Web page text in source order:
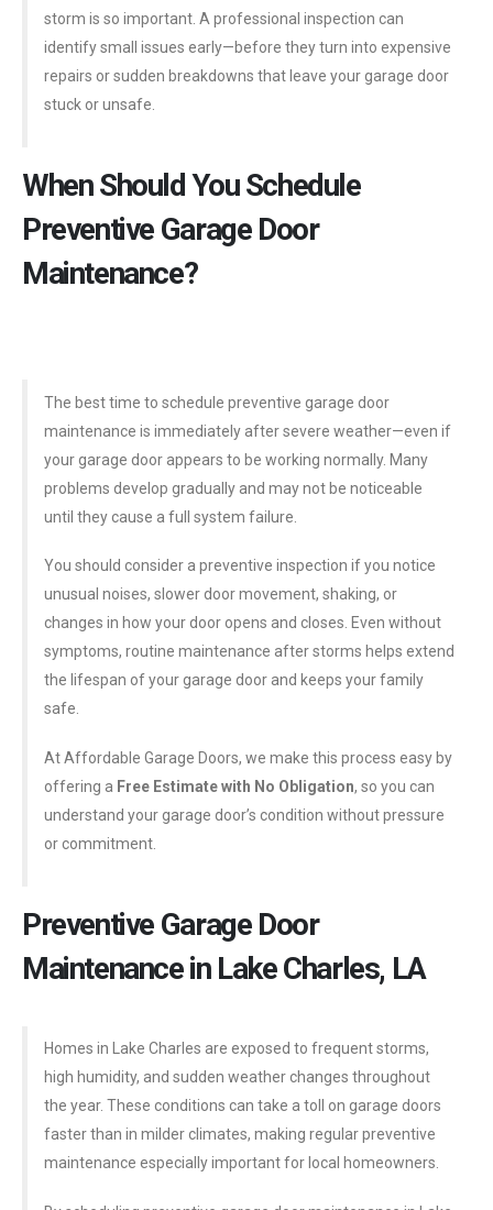
storm is so important. A professional inspection can
identify small issues early—before they turn into expensive
repairs or sudden breakdowns that leave your garage door
stuck or unsafe.
When Should You Schedule
Preventive Garage Door
Maintenance?
The best time to schedule preventive garage door
maintenance is immediately after severe weather—even if
your garage door appears to be working normally. Many
problems develop gradually and may not be noticeable
until they cause a full system failure.
You should consider a preventive inspection if you notice
unusual noises, slower door movement, shaking, or
changes in how your door opens and closes. Even without
symptoms, routine maintenance after storms helps extend
the lifespan of your garage door and keeps your family
safe.
At Affordable Garage Doors, we make this process easy by
offering a Free Estimate with No Obligation, so you can
understand your garage door’s condition without pressure
or commitment.
Preventive Garage Door
Maintenance in Lake Charles, LA
Homes in Lake Charles are exposed to frequent storms,
high humidity, and sudden weather changes throughout
the year. These conditions can take a toll on garage doors
faster than in milder climates, making regular preventive
maintenance especially important for local homeowners.